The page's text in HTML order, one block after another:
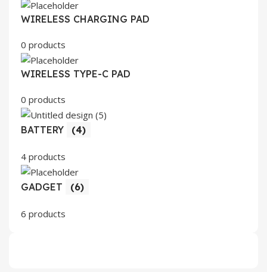
WIRELESS CHARGING PAD
0 products
WIRELESS TYPE-C PAD
0 products
BATTERY (4)
4 products
GADGET (6)
6 products